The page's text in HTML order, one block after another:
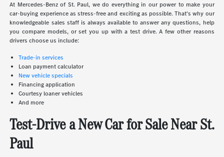
At Mercedes-Benz of St. Paul, we do everything in our power to make your
car-buying experience as stress-free and exciting as possible. That's why our
knowledgeable sales staff is always available to answer any questions, help
you compare models, or set you up with a test drive. A few other reasons
drivers choose us include:
Trade-in services
Loan payment calculator
New vehicle specials
Financing application
Courtesy loaner vehicles
And more
Test-Drive a New Car for Sale Near St.
Paul